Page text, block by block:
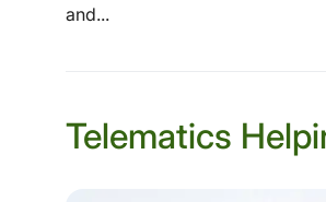
and...
Telematics